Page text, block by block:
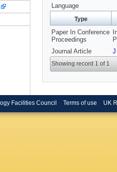
Language
Type
Paper In Conference
Proceedings
Journal Article J
Showing record 1 of 1
Facilities Council Terms of use UK